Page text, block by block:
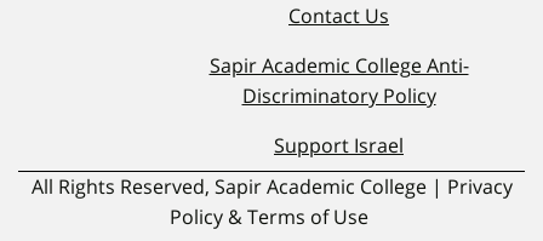
Contact Us
Sapir Academic College Anti-
Discriminatory Policy
Support Israel
All Rights Reserved, Sapir Academic College | Privacy
Policy & Terms of Use